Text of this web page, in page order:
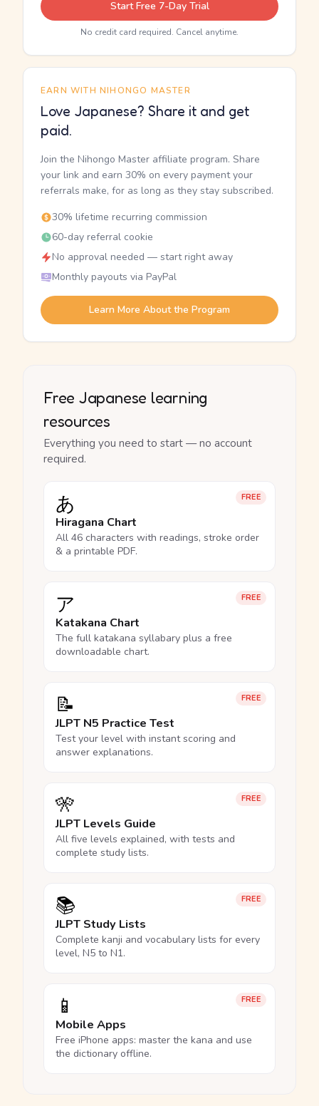
Start Free 7-Day Trial
No credit card required. Cancel anytime.
EARN WITH NIHONGO MASTER
Love Japanese? Share it and get
paid.
Join the Nihongo Master affiliate program. Share
your link and earn 30% on every payment your
referrals make, for as long as they stay subscribed.
30% lifetime recurring commission
60-day referral cookie
No approval needed — start right away
Monthly payouts via PayPal
Learn More About the Program
Free Japanese learning
resources
Everything you need to start — no account
required.
FREE
あ
Hiragana Chart
All 46 characters with readings, stroke order
& a printable PDF.
FREE
ア
Katakana Chart
The full katakana syllabary plus a free
downloadable chart.
FREE
📝
JLPT N5 Practice Test
Test your level with instant scoring and
answer explanations.
FREE
🎌
JLPT Levels Guide
All five levels explained, with tests and
complete study lists.
FREE
📚
JLPT Study Lists
Complete kanji and vocabulary lists for every
level, N5 to N1.
FREE
📱
Mobile Apps
Free iPhone apps: master the kana and use
the dictionary offline.